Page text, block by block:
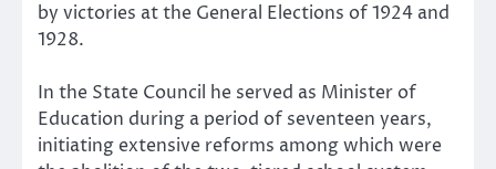
by victories at the General Elections of 1924 and
1928.
In the State Council he served as Minister of
Education during a period of seventeen years,
initiating extensive reforms among which were